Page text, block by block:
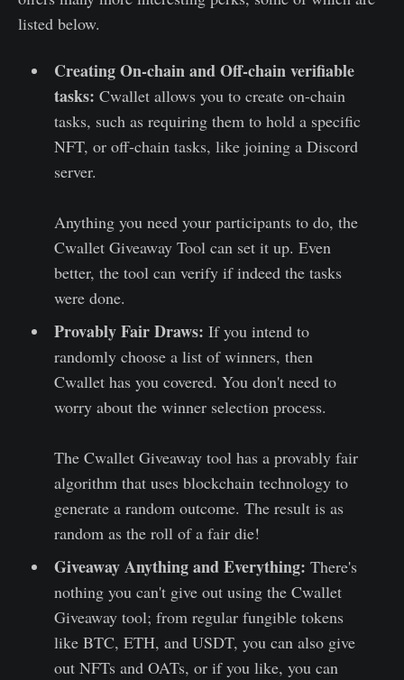
listed below.
Creating On-chain and Off-chain verifiable
tasks: Cwallet allows you to create on-chain
tasks, such as requiring them to hold a specific
NFT, or off-chain tasks, like joining a Discord
server.
Anything you need your participants to do, the
Cwallet Giveaway Tool can set it up. Even
better, the tool can verify if indeed the tasks
were done.
Provably Fair Draws: If you intend to
randomly choose a list of winners, then
Cwallet has you covered. You don't need to
worry about the winner selection process.
The Cwallet Giveaway tool has a provably fair
algorithm that uses blockchain technology to
generate a random outcome. The result is as
random as the roll of a fair die!
Giveaway Anything and Everything: There's
nothing you can't give out using the Cwallet
Giveaway tool; from regular fungible tokens
like BTC, ETH, and USDT, you can also give
out NFTs and OATs, or if you like, you can